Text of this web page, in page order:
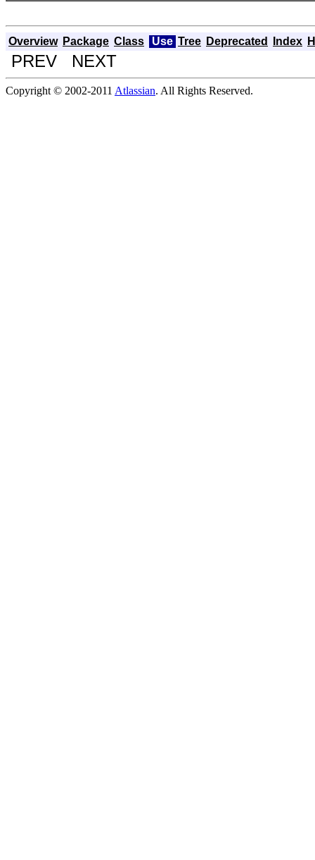
Overview Package Class Use Tree Deprecated Index
PREV NEXT
Copyright © 2002-2011 Atlassian. All Rights Reserved.